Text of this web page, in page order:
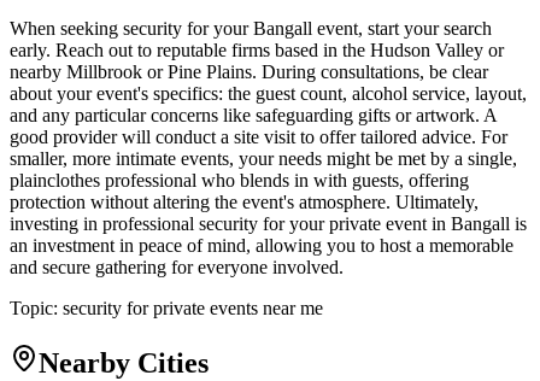
When seeking security for your Bangall event, start your search
early. Reach out to reputable firms based in the Hudson Valley or
nearby Millbrook or Pine Plains. During consultations, be clear
about your event's specifics: the guest count, alcohol service, layout,
and any particular concerns like safeguarding gifts or artwork. A
good provider will conduct a site visit to offer tailored advice. For
smaller, more intimate events, your needs might be met by a single,
plainclothes professional who blends in with guests, offering
protection without altering the event's atmosphere. Ultimately,
investing in professional security for your private event in Bangall is
an investment in peace of mind, allowing you to host a memorable
and secure gathering for everyone involved.
Topic: security for private events near me
Nearby Cities